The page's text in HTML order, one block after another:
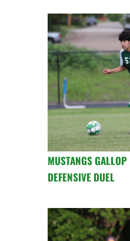
MUSTANGS
DEFENSIVE DUEL